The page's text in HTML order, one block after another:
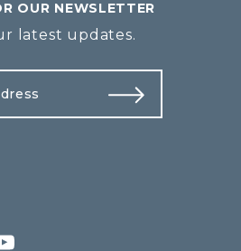
OUR NEWSLETTER
latest updates.